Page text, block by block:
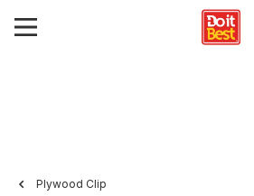
Plywood Clip